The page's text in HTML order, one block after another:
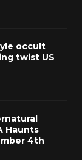
occult
twist US
Haunts
4th